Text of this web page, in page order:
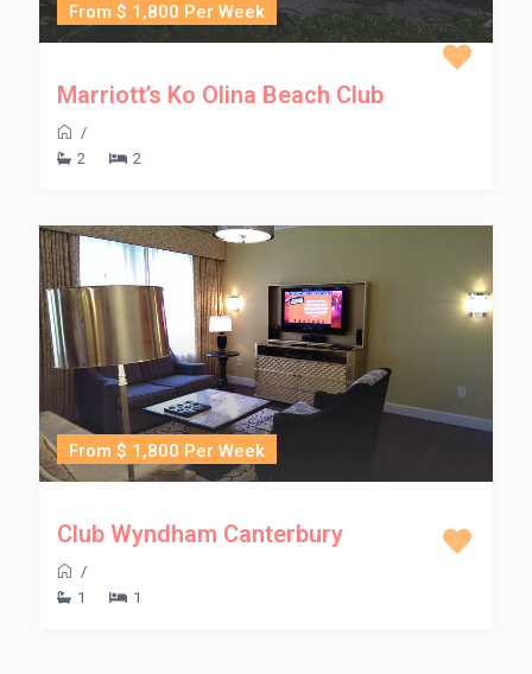
From $ 1,800 Per Week
Marriott’s Ko Olina Beach Club
/
2
2
From $ 1,800 Per Week
Club Wyndham Canterbury
/
1
1